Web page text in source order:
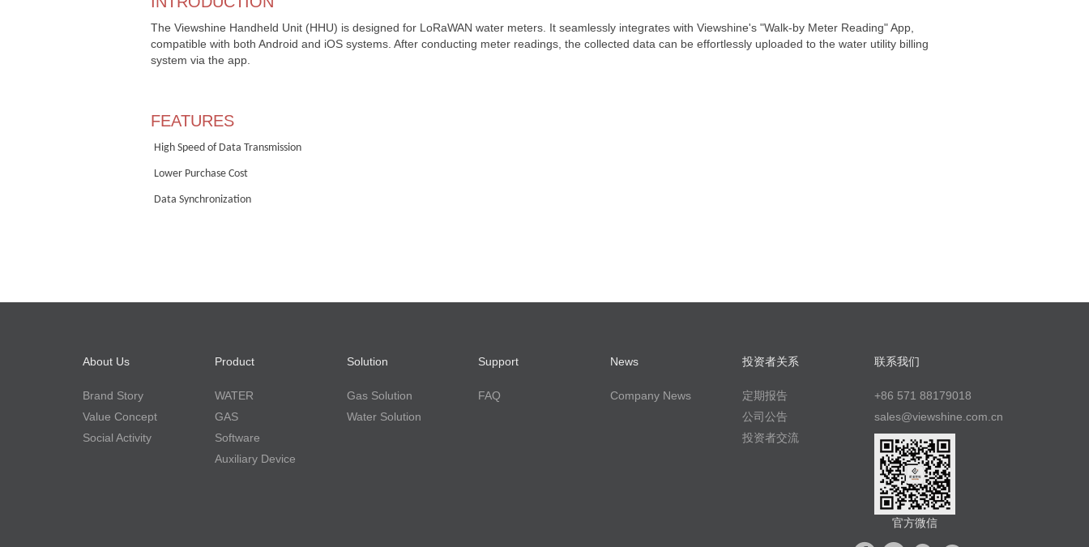
The Viewshine Handheld Unit (HHU) is designed for LoRaWAN water meters. It seamlessly integrates with Viewshine's "Walk-by Meter Reading" App,
compatible with both Android and iOS systems. After conducting meter readings, the collected data can be effortlessly uploaded to the water utility billing
system via the app.
FEATURES
High Speed of Data Transmission
Lower Purchase Cost
Data Synchronization
About Us
Brand Story
Value Concept
Social Activity
Product
WATER
GAS
Software
Auxiliary Device
Solution
Gas Solution
Water Solution
Support
FAQ
News
Company News
投资者关系
定期报告
公司公告
投资者交流
联系我们
+86 571 88179018
sales@viewshine.com.cn
官方微信